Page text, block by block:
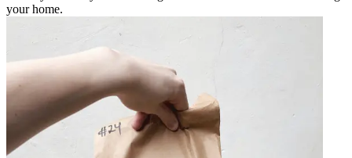
your home.